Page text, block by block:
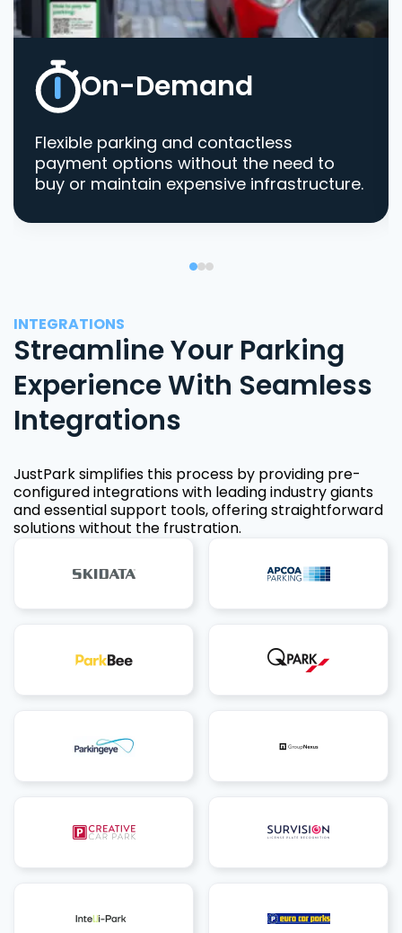
On-Demand
Flexible parking and contactless
payment options without the need to
buy or maintain expensive infrastructure.
INTEGRATIONS
Streamline Your Parking
Experience With Seamless
Integrations
JustPark simplifies this process by providing pre-
configured integrations with leading industry giants
and essential support tools, offering straightforward
solutions without the frustration.